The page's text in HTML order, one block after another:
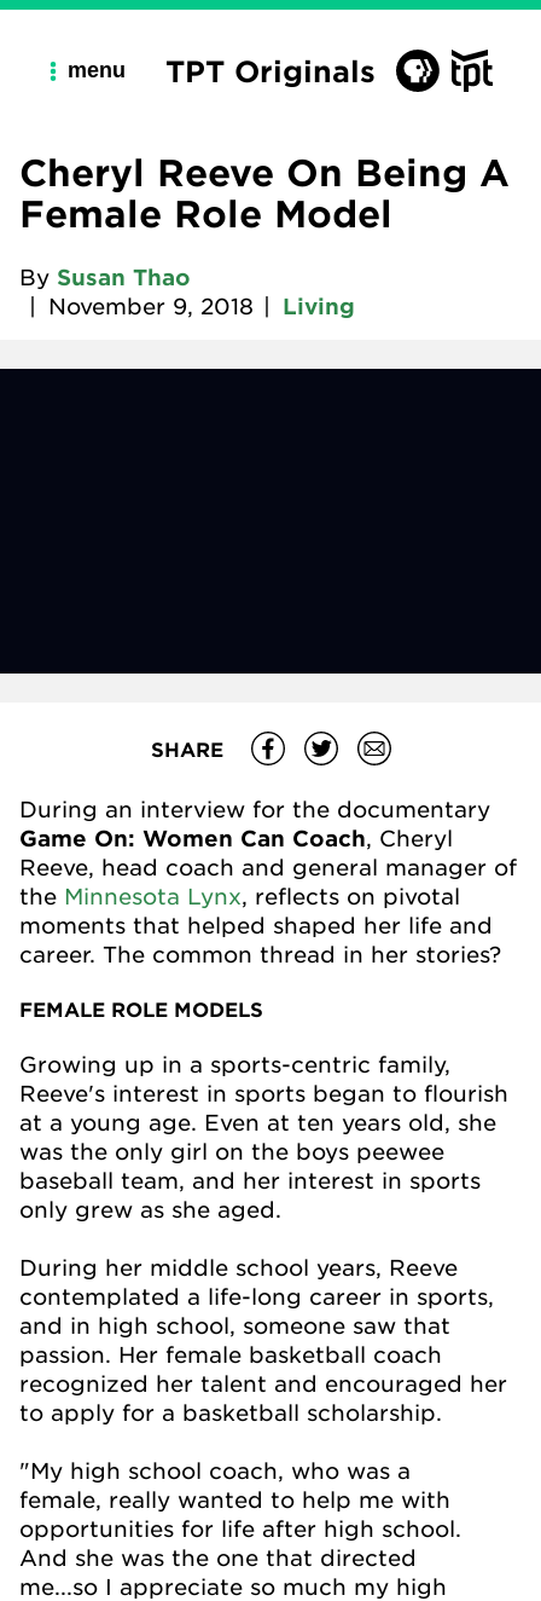
menu TPT Originals
Cheryl Reeve On Being A
Female Role Model
By Susan Thao
November 9, 2018 Living
SHARE
During an interview for the documentary
Game On: Women Can Coach, Cheryl
Reeve, head coach and general manager of
the Minnesota Lynx, reflects on pivotal
moments that helped shaped her life and
career. The common thread in her stories?
FEMALE ROLE MODELS
Growing up in a sports-centric family,
Reeve's interest in sports began to flourish
at a young age. Even at ten years old, she
was the only girl on the boys peewee
baseball team, and her interest in sports
only grew as she aged.
During her middle school years, Reeve
contemplated a life-long career in sports,
and in high school, someone saw that
passion. Her female basketball coach
recognized her talent and encouraged her
to apply for a basketball scholarship.
"My high school coach, who was a
female, really wanted to help me with
opportunities for life after high school.
And she was the one that directed
me...so I appreciate so much my high